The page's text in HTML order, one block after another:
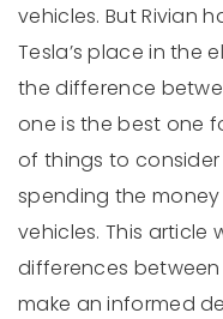
vehicles. But Rivian
Tesla’s place in the
the difference
one is the best one
of things to
spending the
vehicles. This article
differences
make an informed